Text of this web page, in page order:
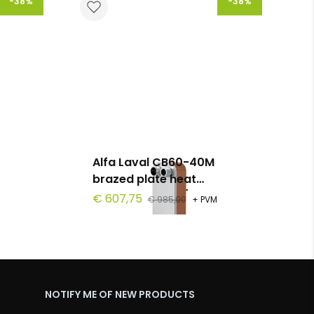
Alfa Laval CB60-40M
brazed plate heat
exchanger, G 1 1/4", 40
plates, PN 30
€ 607,75 € 985,00 + PVM
NOTIFY ME OF NEW PRODUCTS